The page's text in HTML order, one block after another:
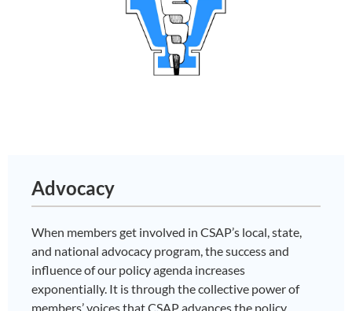
Advocacy
When members get involved in CSAP’s local, state,
and national advocacy program, the success and
influence of our policy agenda increases
exponentially. It is through the collective power of
members’ voices that CSAP advances the policy